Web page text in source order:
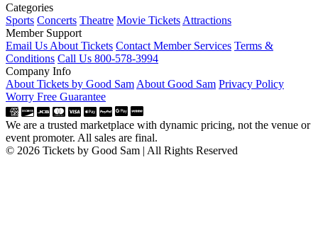
Categories
Sports Concerts Theatre Movie Tickets Attractions
Member Support
Email Us About Tickets Contact Member Services Terms &
Conditions Call Us 800-578-3994
Company Info
About Tickets by Good Sam About Good Sam Privacy Policy
Worry Free Guarantee
We are a trusted marketplace with dynamic pricing, not the venue or
event promoter. All sales are final.
© 2026 Tickets by Good Sam | All Rights Reserved